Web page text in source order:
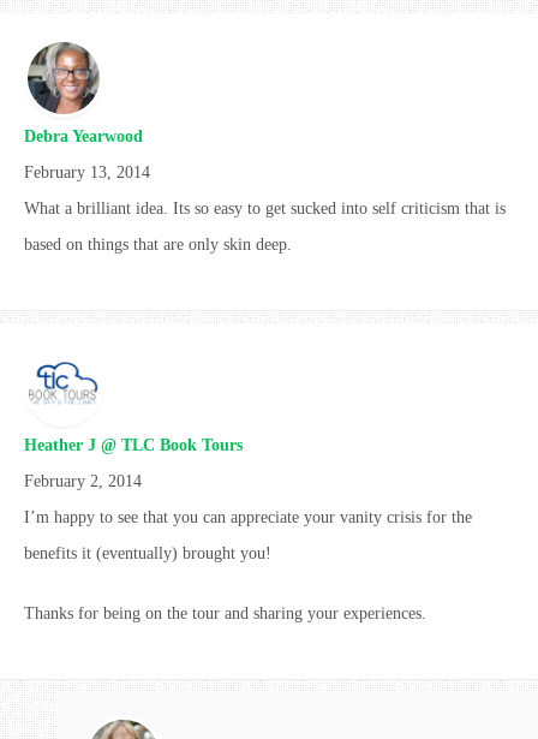
Debra Yearwood
February 13, 2014
What a brilliant idea. Its so easy to get sucked into self criticism that is
based on things that are only skin deep.
Heather J @ TLC Book Tours
February 2, 2014
I’m happy to see that you can appreciate your vanity crisis for the
benefits it (eventually) brought you!
Thanks for being on the tour and sharing your experiences.